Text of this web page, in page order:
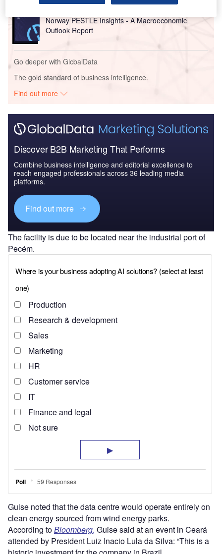
Norway PESTLE Insights - A Macroeconomic
Outlook Report
Go deeper with GlobalData
The gold standard of business intelligence.
Find out more
Discover B2B Marketing That Performs
Combine business intelligence and editorial excellence to
reach engaged professionals across 36 leading media
platforms.
Find out more
The facility is due to be located near the industrial port of
Pecém.
Guise noted that the data centre would operate entirely on
clean energy sourced from wind energy parks.
According toBloomberg, Guise said at an event in Ceará
attended by President Luiz Inacio Lula da Silva: “This is a